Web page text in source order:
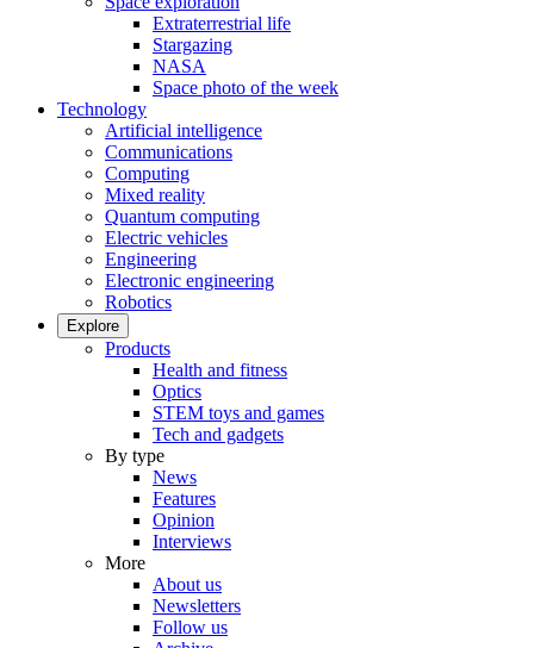
Extraterrestrial life
Stargazing
NASA
Space photo of the week
Technology
Artificial intelligence
Communications
Computing
Mixed reality
Quantum computing
Electric vehicles
Engineering
Electronic engineering
Robotics
Explore
Products
Health and fitness
Optics
STEM toys and games
Tech and gadgets
By type
News
Features
Opinion
Interviews
More
About us
Newsletters
Follow us